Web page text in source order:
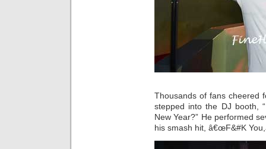
Thousands of fans cheered
stepped into the DJ booth,
New Year?” He performed
his smash hit, â€œF&#K